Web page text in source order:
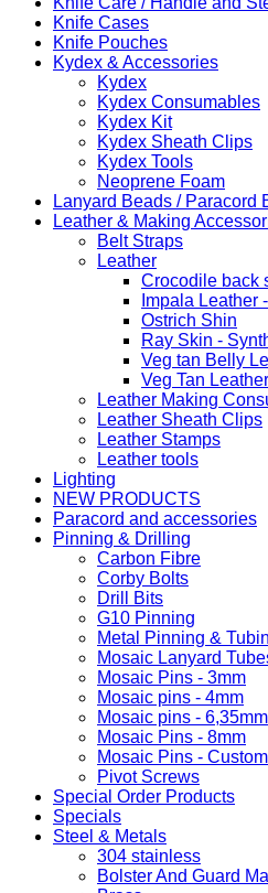
Knife Cases
Knife Pouches
Kydex & Accessories
Kydex
Kydex Consumables
Kydex Kit
Kydex Sheath Clips
Kydex Tools
Neoprene Foam
Lanyard Beads / Paracord
Leather & Making
Belt Straps
Leather
Crocodile back
Impala Leather
Ostrich Shin
Ray Skin -
Veg tan Belly
Veg Tan Leather
Leather Making
Leather Sheath Clips
Leather Stamps
Leather tools
Lighting
NEW PRODUCTS
Paracord and accessories
Pinning & Drilling
Carbon Fibre
Corby Bolts
Drill Bits
G10 Pinning
Metal Pinning &
Mosaic Lanyard
Mosaic Pins - 3mm
Mosaic pins - 4mm
Mosaic pins - 6,35mm
Mosaic Pins - 8mm
Mosaic Pins -
Pivot Screws
Special Order Products
Specials
Steel & Metals
304 stainless
Bolster And Guard